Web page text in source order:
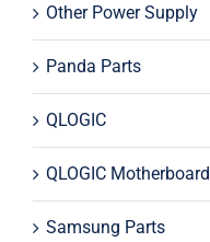
Other Power Supply
Panda Parts
QLOGIC
QLOGIC Motherboard
Samsung Parts